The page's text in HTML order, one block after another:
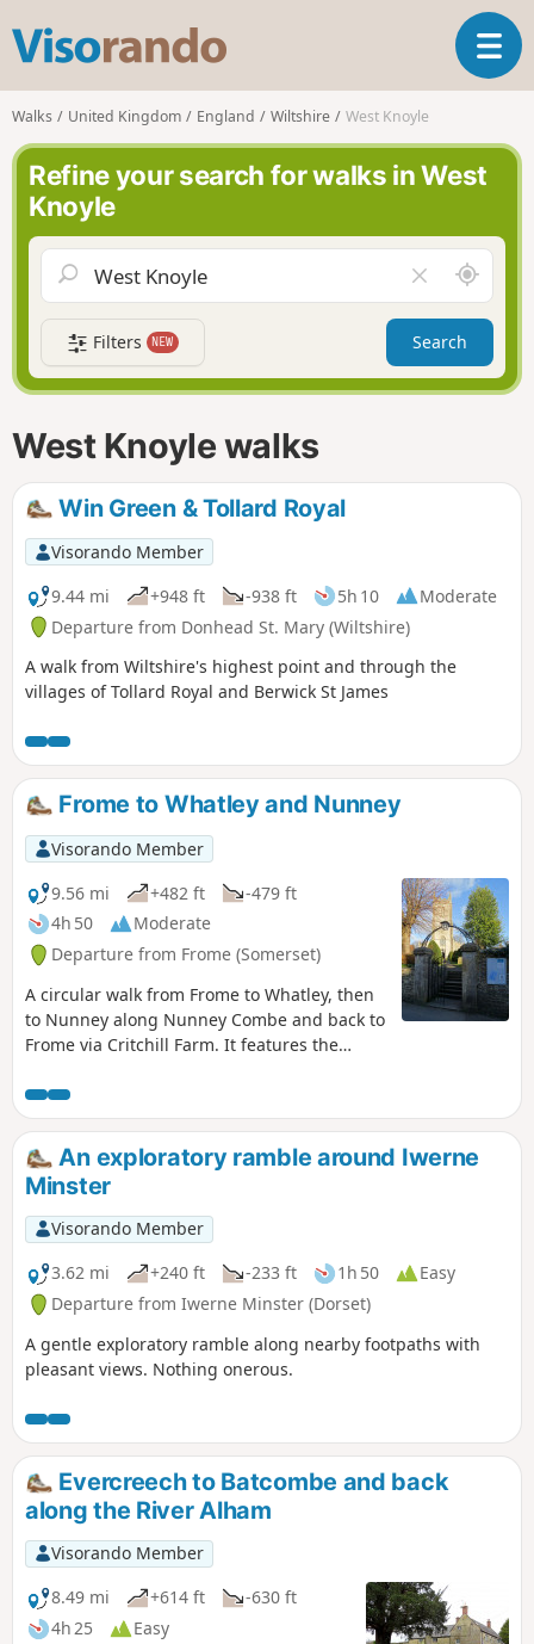
s
o
r
n
o
T
o
a
v
g
a
t
i
Walks United Kingdom England Wiltshire West Knoyle
Refine your search for walks in West
Knoyle
l
e
a
r
f
A
r
o
n
d
Filters NEW Search
West Knoyle walks
Win Green & Tollard Royal
Visorando Member
9.44 mi
+948 ft -938 ft 5h 10
Moderate
Departure from Donhead St. Mary (Wiltshire)
A walk from Wiltshire's highest point and through the
villages of Tollard Royal and Berwick St James
Frome to Whatley and Nunney
Visorando Member
9.56 mi
+482 ft
-479 ft
4h 50
Moderate
Departure from Frome (Somerset)
A circular walk from Frome to Whatley, then
to Nunney along Nunney Combe and back to
Frome via Critchill Farm. It features the
An exploratory ramble around Iwerne
Minster
Visorando Member
3.62 mi
+240 ft -233 ft 1h 50
Easy
Departure from Iwerne Minster (Dorset)
A gentle exploratory ramble along nearby footpaths with
pleasant views. Nothing onerous.
Evercreech to Batcombe and back
along the River Alham
Visorando Member
8.49 mi
+614 ft
-630 ft
4h 25
Easy